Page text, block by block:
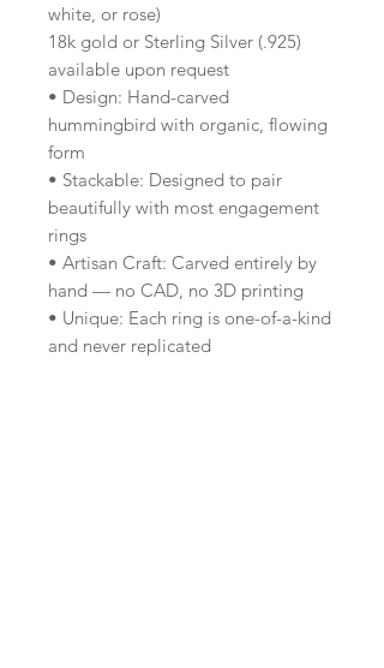
white, or rose)
18k gold or Sterling Silver (.925)
available upon request
• Design: Hand-carved
hummingbird with organic, flowing
form
• Stackable: Designed to pair
beautifully with most engagement
rings
• Artisan Craft: Carved entirely by
hand — no CAD, no 3D printing
• Unique: Each ring is one-of-a-kind
and never replicated